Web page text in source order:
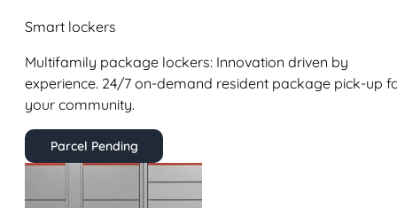
Smart lockers
Multifamily package lockers: Innovation driven by
experience. 24/7 on-demand resident package pick-up
your community.
Parcel Pending